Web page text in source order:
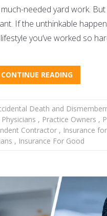
needed yard work.
If the unthinkable
you’ve worked so
CONTINUE READING
Death and
, Practice Owners ,
Contractor , Insurance
, Insurance For Good